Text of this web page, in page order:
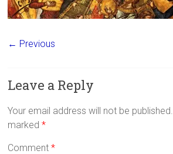
← Previous
Leave a Reply
Your email address will not be published.
marked*
Comment*